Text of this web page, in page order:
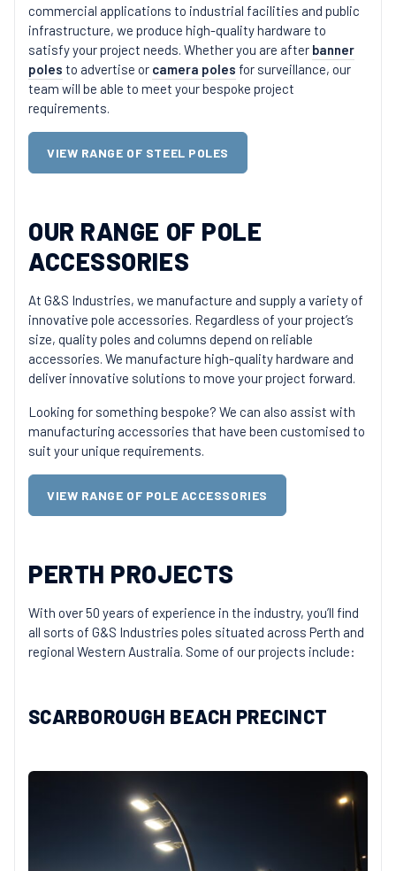
commercial applications to industrial facilities and public
infrastructure, we produce high-quality hardware to
satisfy your project needs. Whether you are after banner
poles to advertise or camera poles for surveillance, our
team will be able to meet your bespoke project
requirements.
VIEW RANGE OF STEEL POLES
OUR RANGE OF POLE
ACCESSORIES
At G&S Industries, we manufacture and supply a variety of
innovative pole accessories. Regardless of your project’s
size, quality poles and columns depend on reliable
accessories. We manufacture high-quality hardware and
deliver innovative solutions to move your project forward.
Looking for something bespoke? We can also assist with
manufacturing accessories that have been customised to
suit your unique requirements.
VIEW RANGE OF POLE ACCESSORIES
PERTH PROJECTS
With over 50 years of experience in the industry, you’ll find
all sorts of G&S Industries poles situated across Perth and
regional Western Australia. Some of our projects include:
SCARBOROUGH BEACH PRECINCT